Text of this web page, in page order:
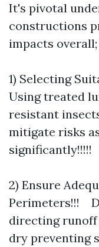
It's pivotal
constructions
impacts overall;
1) Selecting
Using treated
resistant
mitigate risks
significantly!!!!!
2) Ensure
Perimeters!!!
directing runoff
dry preventing